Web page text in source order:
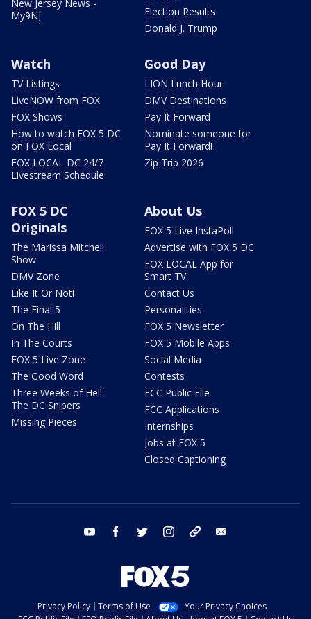
New Jersey News -
My9NJ
Election Results
Donald J. Trump
Watch
TV Listings
LiveNOW from FOX
FOX Shows
How to watch FOX 5 DC
on FOX Local
FOX LOCAL DC 24/7
Livestream Schedule
Good Day
LION Lunch Hour
DMV Destinations
Pay It Forward
Nominate someone for
Pay It Forward!
Zip Trip 2026
FOX 5 DC
Originals
The Marissa Mitchell
Show
DMV Zone
Like It Or Not!
The Final 5
On The Hill
In The Courts
FOX 5 Live Zone
The Good Word
Three Weeks of Hell:
The DC Snipers
Missing Pieces
About Us
FOX 5 Live InstaPoll
Advertise with FOX 5 DC
FOX LOCAL App for
Smart TV
Contact Us
Personalities
FOX 5 Newsletter
FOX 5 Mobile Apps
Social Media
Contests
FCC Public File
FCC Applications
Internships
Jobs at FOX 5
Closed Captioning
youtube facebook twitter instagram tiktok
Privacy Policy Terms of Use
Your Privacy Choices